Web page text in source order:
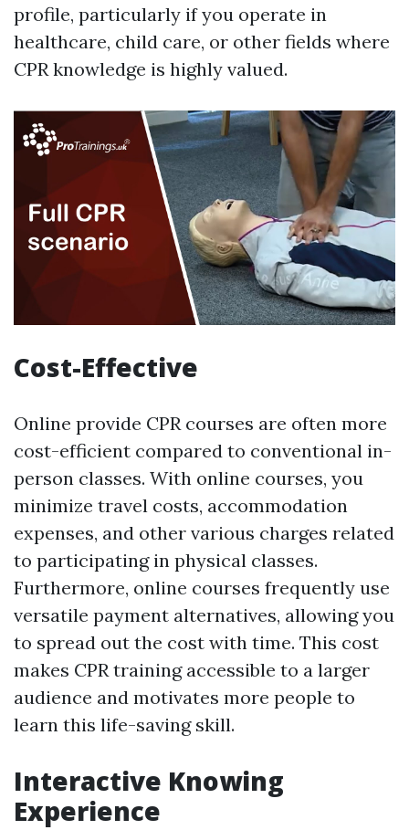
profile, particularly if you operate in
healthcare, child care, or other fields where
CPR knowledge is highly valued.
Cost-Effective
Online provide CPR courses are often more
cost-efficient compared to conventional in-
person classes. With online courses, you
minimize travel costs, accommodation
expenses, and other various charges related
to participating in physical classes.
Furthermore, online courses frequently use
versatile payment alternatives, allowing you
to spread out the cost with time. This cost
makes CPR training accessible to a larger
audience and motivates more people to
learn this life-saving skill.
Interactive Knowing
Experience